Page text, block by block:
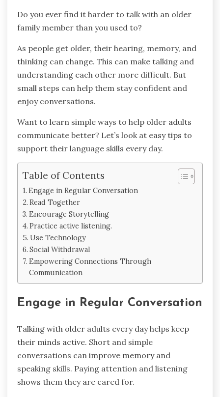
Do you ever find it harder to talk with an older
family member than you used to?
As people get older, their hearing, memory, and
thinking can change. This can make talking and
understanding each other more difficult. But
small steps can help them stay confident and
enjoy conversations.
Want to learn simple ways to help older adults
communicate better? Let’s look at easy tips to
support their language skills every day.
Table of Contents
Engage in Regular Conversation
Read Together
Encourage Storytelling
Practice active listening.
Use Technology
Social Withdrawal
Empowering Connections Through
Communication
Engage in Regular Conversation
Talking with older adults every day helps keep
their minds active. Short and simple
conversations can improve memory and
speaking skills. Paying attention and listening
shows them they are cared for.